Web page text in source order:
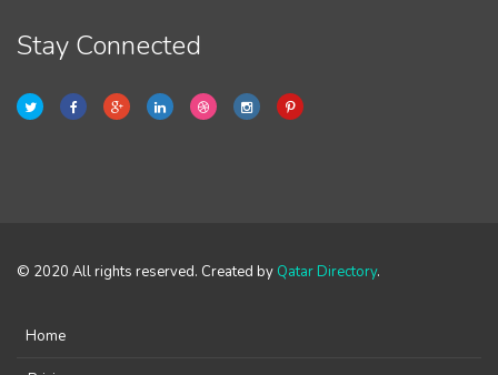
Stay Connected
© 2020 All rights reserved. Created by Qatar Directory.
Home